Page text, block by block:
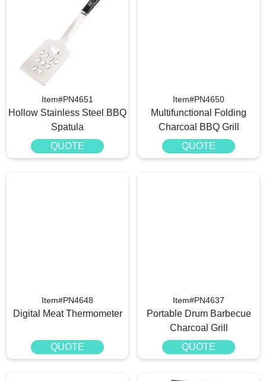
Item#PN4651
Hollow Stainless Steel BBQ
Spatula
QUOTE
Item#PN4650
Multifunctional Folding
Charcoal BBQ Grill
QUOTE
Item#PN4648
Digital Meat Thermometer
QUOTE
Item#PN4637
Portable Drum Barbecue
Charcoal Grill
QUOTE